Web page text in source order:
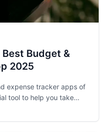
Budget &
2025
expense tracker apps of
tool to help you take